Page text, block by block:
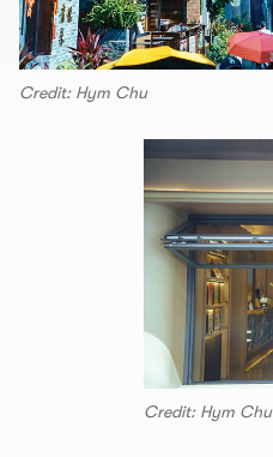
Credit: Hym Chu
Credit: Hym Chu